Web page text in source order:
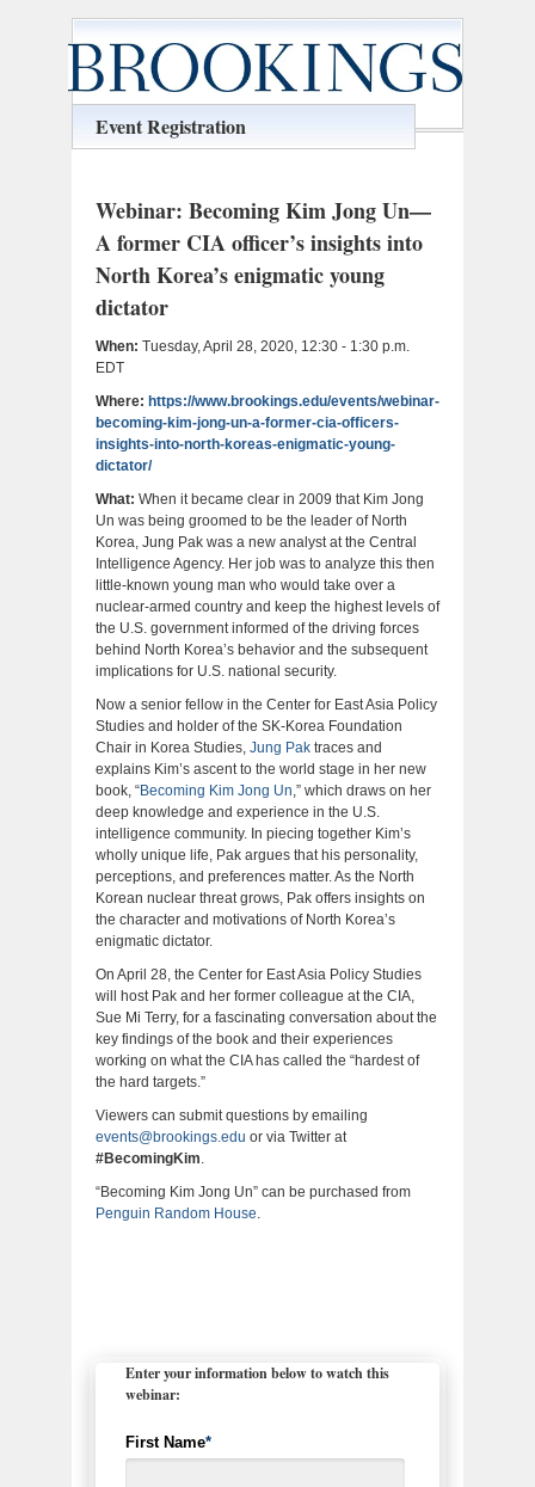
Event Registration
Webinar: Becoming Kim Jong Un—
A former CIA officer’s insights into
North Korea’s enigmatic young
dictator
When: Tuesday, April 28, 2020, 12:30 - 1:30 p.m.
EDT
Where: https://www.brookings.edu/events/webinar-
becoming-kim-jong-un-a-former-cia-officers-
insights-into-north-koreas-enigmatic-young-
dictator/
What: When it became clear in 2009 that Kim Jong
Un was being groomed to be the leader of North
Korea, Jung Pak was a new analyst at the Central
Intelligence Agency. Her job was to analyze this then
little-known young man who would take over a
nuclear-armed country and keep the highest levels of
the U.S. government informed of the driving forces
behind North Korea’s behavior and the subsequent
implications for U.S. national security.
Now a senior fellow in the Center for East Asia Policy
Studies and holder of the SK-Korea Foundation
Chair in Korea Studies, Jung Paktraces and
explains Kim’s ascent to the world stage in her new
book, “Becoming Kim Jong Un ,” which draws on her
deep knowledge and experience in the U.S.
intelligence community. In piecing together Kim’s
wholly unique life, Pak argues that his personality,
perceptions, and preferences matter. As the North
Korean nuclear threat grows, Pak offers insights on
the character and motivations of North Korea’s
enigmatic dictator.
On April 28, the Center for East Asia Policy Studies
will host Pak and her former colleague at the CIA,
Sue Mi Terry, for a fascinating conversation about the
key findings of the book and their experiences
working on what the CIA has called the “hardest of
the hard targets.”
Viewers can submit questions by emailing
events@brookings.edu or via Twitter at
#BecomingKim
“Becoming Kim Jong Un” can be purchased from
Penguin Random House
Enter your information below to watch this
webinar:
First Name*